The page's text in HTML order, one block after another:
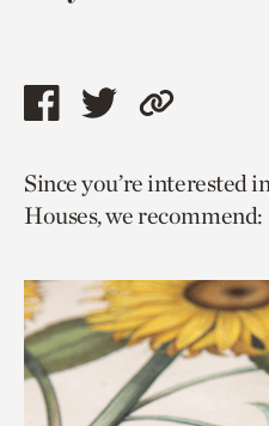
Share
page
via
Share
page
via
Copy
to
current
Since you’re interested
Houses, we recommend: